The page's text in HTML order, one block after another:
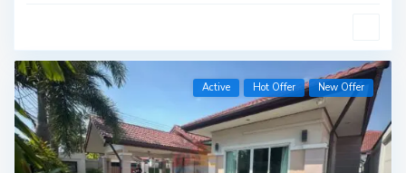
Active Hot Offer New Offer